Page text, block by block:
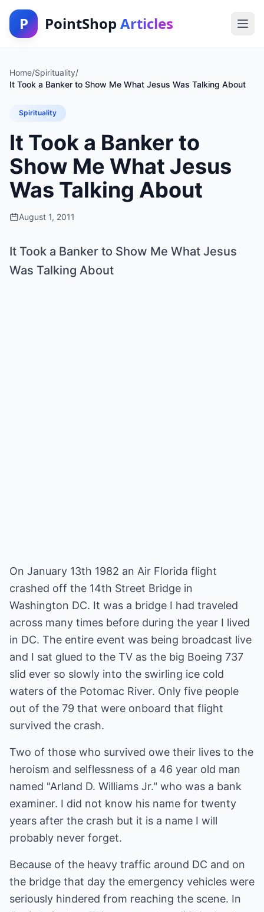
P PointShop Articles
Home/Spirituality/
It Took a Banker to Show Me What Jesus Was Talking About
Spirituality
It Took a Banker to
Show Me What Jesus
Was Talking About
August 1, 2011
It Took a Banker to Show Me What Jesus
Was Talking About
On January 13th 1982 an Air Florida flight
crashed off the 14th Street Bridge in
Washington DC. It was a bridge I had traveled
across many times before during the year I lived
in DC. The entire event was being broadcast live
and I sat glued to the TV as the big Boeing 737
slid ever so slowly into the swirling ice cold
waters of the Potomac River. Only five people
out of the 79 that were onboard that flight
survived the crash.
Two of those who survived owe their lives to the
heroism and selflessness of a 46 year old man
named "Arland D. Williams Jr." who was a bank
examiner. I did not know his name for twenty
years after the crash but it is a name I will
probably never forget.
Because of the heavy traffic around DC and on
the bridge that day the emergency vehicles were
seriously hindered from reaching the scene. In